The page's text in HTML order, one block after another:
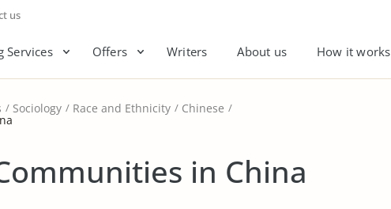
us
Services Offers Writers About us How it works
Sociology Race and Ethnicity Chinese
in China